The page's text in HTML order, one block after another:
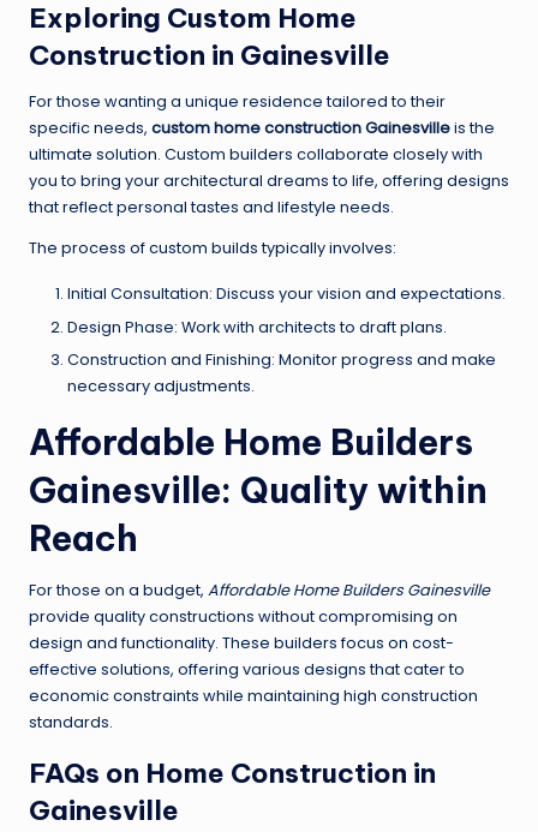
Exploring Custom Home
Construction in Gainesville
For those wanting a unique residence tailored to their
specific needs, custom home construction Gainesvilleis the
ultimate solution. Custom builders collaborate closely with
you to bring your architectural dreams to life, offering designs
that reflect personal tastes and lifestyle needs.
The process of custom builds typically involves:
Initial Consultation: Discuss your vision and expectations.
Design Phase: Work with architects to draft plans.
Construction and Finishing: Monitor progress and make
necessary adjustments.
Affordable Home Builders
Gainesville: Quality within
Reach
For those on a budget, Affordable Home Builders Gainesville
provide quality constructions without compromising on
design and functionality. These builders focus on cost-
effective solutions, offering various designs that cater to
economic constraints while maintaining high construction
standards.
FAQs on Home Construction in
Gainesville